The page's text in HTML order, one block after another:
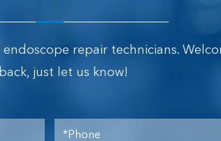
repair technicians.
just let us know!